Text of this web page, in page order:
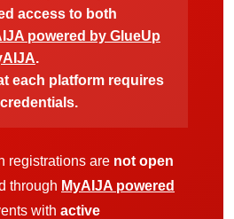
access to both
powered by GlueUp
.
each platform requires
registrations are not open
through MyAIJA powered
with active